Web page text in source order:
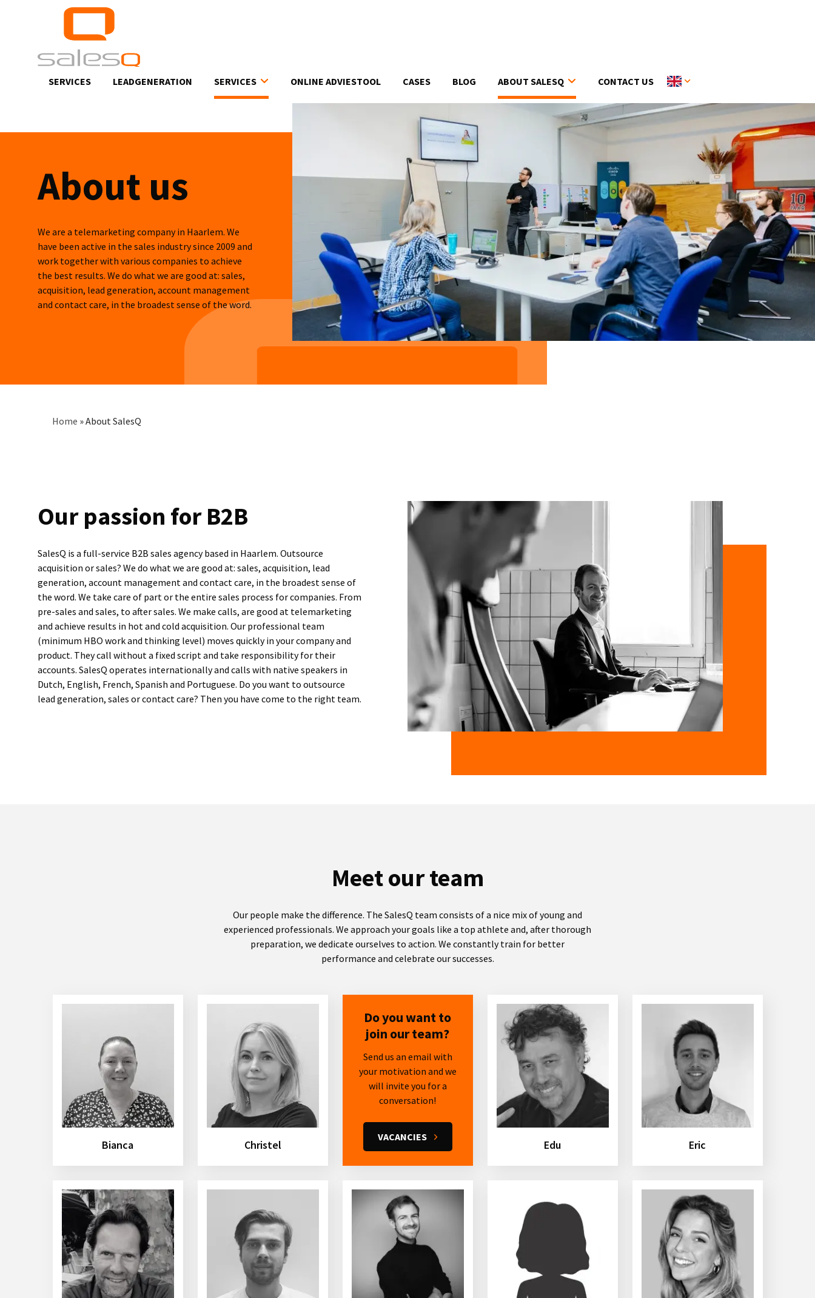
SERVICES LEADGENERATION SERVICES ONLINE ADVIESTOOL CASES BLOG ABOUT SALESQ CONTACT US
About us
We are a telemarketing company in Haarlem. We
have been active in the sales industry since 2009 and
work together with various companies to achieve
the best results. We do what we are good at: sales,
acquisition, lead generation, account management
and contact care, in the broadest sense of the word.
Breadcrumb
Home »About SalesQ
Our passion for B2B
SalesQ is a full-service B2B sales agency based in Haarlem. Outsource
acquisition or sales? We do what we are good at: sales, acquisition, lead
generation, account management and contact care, in the broadest sense of
the word. We take care of part or the entire sales process for companies. From
pre-sales and sales, to after sales. We make calls, are good at telemarketing
and achieve results in hot and cold acquisition. Our professional team
(minimum HBO work and thinking level) moves quickly in your company and
product. They call without a fixed script and take responsibility for their
accounts. SalesQ operates internationally and calls with native speakers in
Dutch, English, French, Spanish and Portuguese. Do you want to outsource
lead generation, sales or contact care? Then you have come to the right team.
Meet our team
Our people make the difference. The SalesQ team consists of a nice mix of young and
experienced professionals. We approach your goals like a top athlete and, after thorough
preparation, we dedicate ourselves to action. We constantly train for better
performance and celebrate our successes.
Bianca Christel
Do you want to
join our team?
Send us an email with
your motivation and we
will invite you for a
conversation!
VACANCIES
Edu Eric